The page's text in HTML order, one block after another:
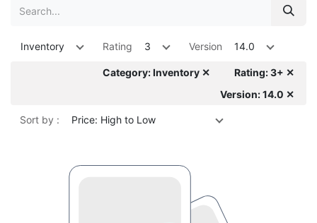
Inventory Rating 3 Version 14.0
Category: Inventory ✕
Rating: 3+ ✕
Version: 14.0 ✕
Sort by : Price: High to Low